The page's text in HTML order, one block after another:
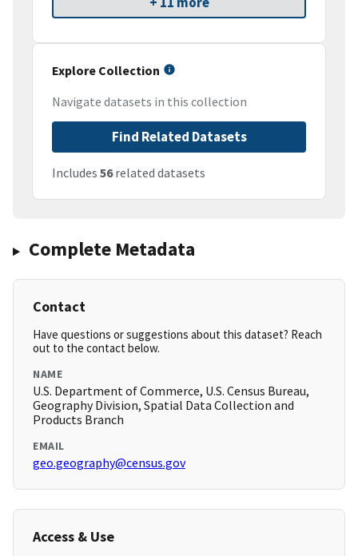
Explore Collection
Navigate datasets in this collection
Find Related Datasets
Includes 56related datasets
Complete Metadata
Contact
Have questions or suggestions about this dataset? Reach
out to the contact below.
NAME
U.S. Department of Commerce, U.S. Census Bureau,
Geography Division, Spatial Data Collection and
Products Branch
EMAIL
geo.geography@census.gov
Access & Use